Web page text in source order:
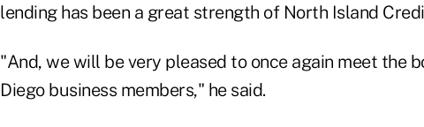
lending has been a great strength of North Island
"And, we will be very pleased to once again meet the
Diego business members," he said.